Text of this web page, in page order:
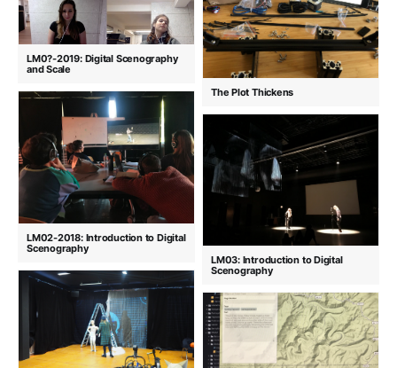
LM0?-2019: Digital Scenography
and Scale
The Plot Thickens
LM02-2018: Introduction to Digital
Scenography
LM03: Introduction to Digital
Scenography